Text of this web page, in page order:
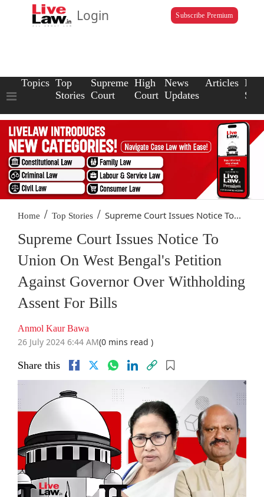
Login Subscribe Premium
Topics Top
Stories
Supreme
Court
High
Court
News
Updates
Articles Law
Home / Top Stories / Supreme Court Issues Notice To...
Supreme Court Issues Notice To
Union On West Bengal's Petition
Against Governor Over Withholding
Assent For Bills
Anmol Kaur Bawa
26 July 2024 6:44 AM(0 mins read )
Share this